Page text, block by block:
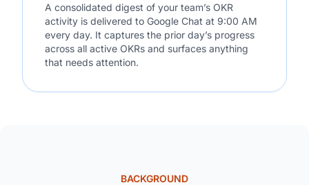
A consolidated digest of your team’s OKR
activity is delivered to Google Chat at 9:00 AM
every day. It captures the prior day’s progress
across all active OKRs and surfaces anything
that needs attention.
BACKGROUND